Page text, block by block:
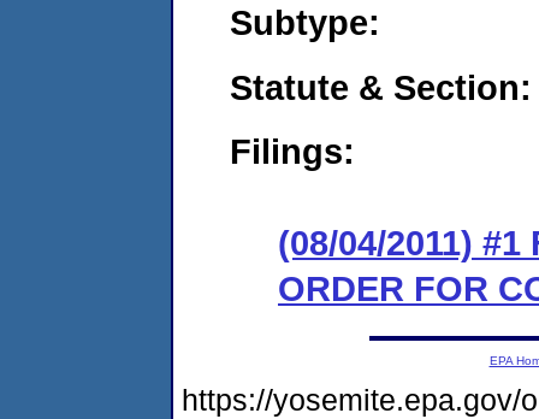
Subtype:
Statute & Section:
Filings:
(08/04/2011) #1
ORDER FOR
EPA
https://yosemite.epa.gov/